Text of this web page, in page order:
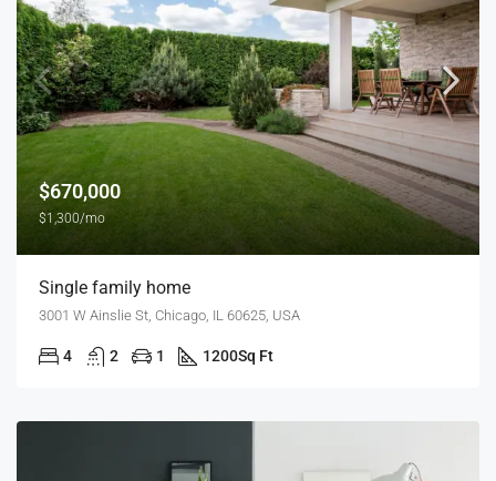
$670,000
$1,300/mo
Single family home
3001 W Ainslie St, Chicago, IL 60625, USA
4 2 1 1200Sq Ft